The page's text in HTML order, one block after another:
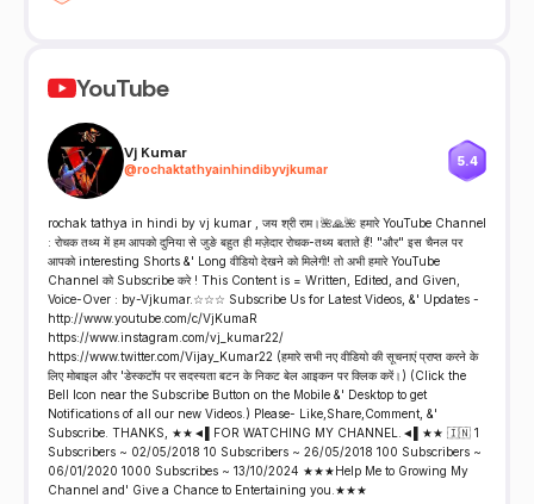
YouTube
Vj Kumar
@rochaktathyainhindibyvjkumar
5.4
rochak tathya in hindi by vj kumar , जय श्री राम।🌺🙏🌺 हमारे YouTube Channel
: रोचक तथ्य में हम आपको दुनिया से जुङे बहुत ही मज़ेदार रोचक-तथ्य बताते हैं! "और" इस चैनल पर
आपको interesting Shorts &' Long वीडियो देखने को मिलेगी! तो अभी हमारे YouTube
Channel को Subscribe करे ! This Content is = Written, Edited, and Given,
Voice-Over : by-Vjkumar.☆☆☆ Subscribe Us for Latest Videos, &' Updates -
http://www.youtube.com/c/VjKumaR
https://www.instagram.com/vj_kumar22/
https://www.twitter.com/Vijay_Kumar22 (हमारे सभी नए वीडियो की सूचनाएं प्राप्त करने के
लिए मोबाइल और 'डेस्कटॉप पर सदस्यता बटन के निकट बेल आइकन पर क्लिक करें।) (Click the
Bell Icon near the Subscribe Button on the Mobile &' Desktop to get
Notifications of all our new Videos.) Please- Like,Share,Comment, &'
Subscribe. THANKS, ★★◄▌FOR WATCHING MY CHANNEL.◄▌★★ 🇮🇳 1
Subscribers ~ 02/05/2018 10 Subscribers ~ 26/05/2018 100 Subscribers ~
06/01/2020 1000 Subscribes ~ 13/10/2024 ★★★Help Me to Growing My
Channel and' Give a Chance to Entertaining you.★★★